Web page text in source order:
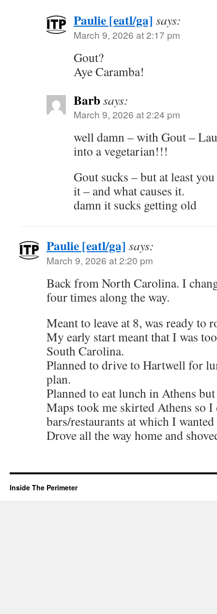
Paulie [eatl/ga] says:
March 9, 2026 at 2:17 pm
Gout?
Aye Caramba!
Barbsays:
March 9, 2026 at 2:24 pm
well damn – with Gout –
into a vegetarian!!!
Gout sucks – but at least
it – and what causes it.
damn it sucks getting old
Paulie [eatl/ga] says:
March 9, 2026 at 2:20 pm
Back from North Carolina. I
four times along the way.
Meant to leave at 8, was ready to
My early start meant that I was
South Carolina.
Planned to drive to Hartwell for
plan.
Planned to eat lunch in Athens
Maps took me skirted Athens so I
bars/restaurants at which I
Drove all the way home and
Inside The Perimeter